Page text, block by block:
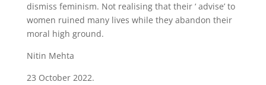
dismiss feminism. Not realising that their ‘ advise’ to
women ruined many lives while they abandon their
moral high ground.
Nitin Mehta
23 October 2022.